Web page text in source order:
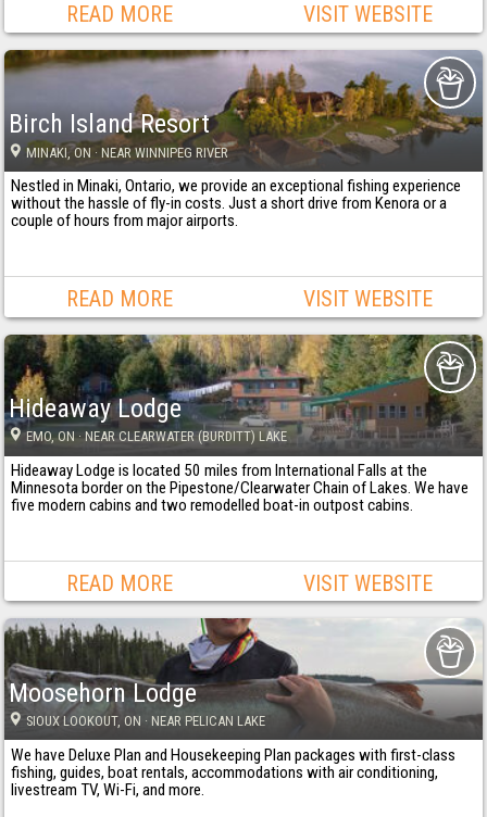
READ MORE VISIT WEBSITE
Birch Island Resort
MINAKI, ON · NEAR WINNIPEG RIVER
Nestled in Minaki, Ontario, we provide an exceptional fishing experience
without the hassle of fly-in costs. Just a short drive from Kenora or a
couple of hours from major airports.
READ MORE VISIT WEBSITE
Hideaway Lodge
EMO, ON· NEAR CLEARWATER (BURDITT) LAKE
Hideaway Lodge is located 50 miles from International Falls at the
Minnesota border on the Pipestone/Clearwater Chain of Lakes. We have
five modern cabins and two remodelled boat-in outpost cabins.
READ MORE VISIT WEBSITE
Moosehorn Lodge
SIOUX LOOKOUT, ON · NEAR PELICAN LAKE
We have Deluxe Plan and Housekeeping Plan packages with first-class
fishing, guides, boat rentals, accommodations with air conditioning,
livestream TV, Wi-Fi, and more.